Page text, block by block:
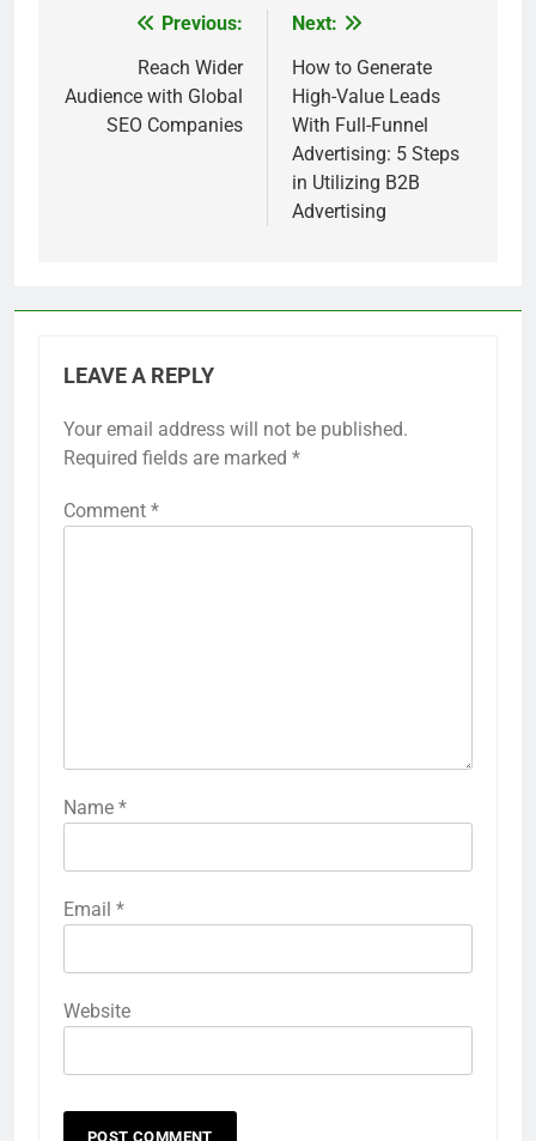
navigation
Previous:
Reach Wider
Audience with Global
SEO Companies
Next:
How to Generate
High-Value Leads
With Full-Funnel
Advertising: 5 Steps
in Utilizing B2B
Advertising
LEAVE A REPLY
Your email address will not be published.
Required fields are marked *
Comment *
Name *
Email *
Website